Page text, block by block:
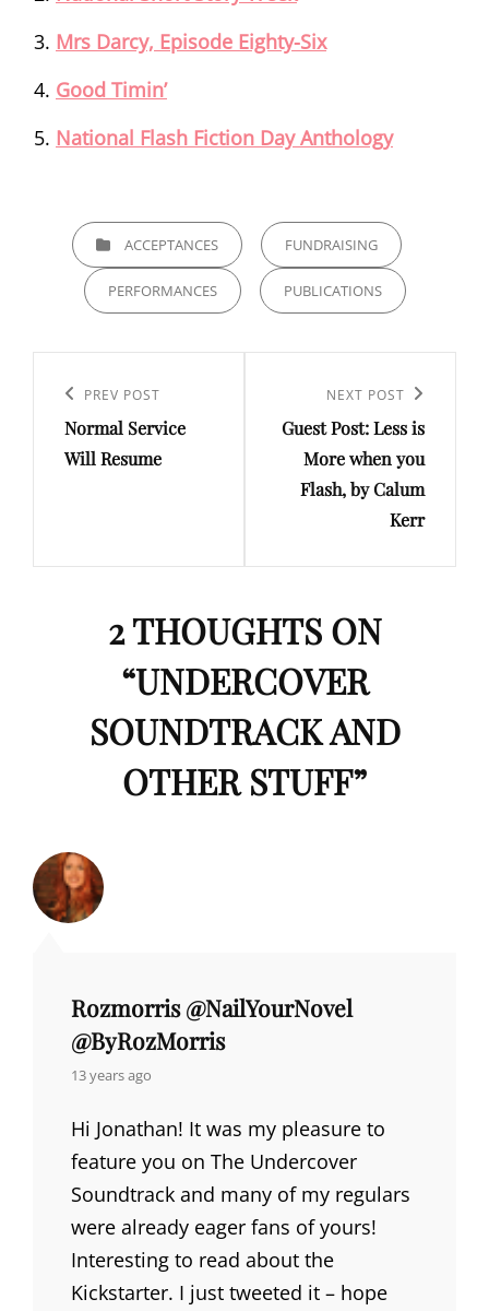
Mrs Darcy, Episode Eighty-Six
Good Timin’
National Flash Fiction Day Anthology
CATEGORIESACCEPTANCES FUNDRAISING
PERFORMANCES PUBLICATIONS
navigation
Previous
Post
PREV POST
Normal Service
Will Resume
Post
NEXT POST
Guest Post: Less is
More when you
Flash, by Calum
Kerr
2 THOUGHTS ON
“UNDERCOVER
SOUNDTRACK AND
OTHER STUFF”
Rozmorris @NailYourNovel
@ByRozMorris
says:
13 years ago
Hi Jonathan! It was my pleasure to
feature you on The Undercover
Soundtrack and many of my regulars
were already eager fans of yours!
Interesting to read about the
Kickstarter. I just tweeted it – hope